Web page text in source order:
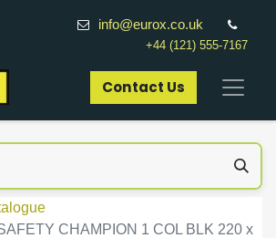
info@eurox.co.uk
+44 (121) 555-7167
Contact Us​
CHAMPION 1 COL BLK 220 x